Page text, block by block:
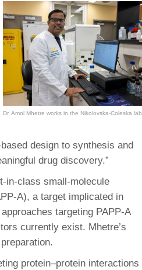
Dr. Amol Mhetre works in the Nikolovska-Coleska lab.
design to synthesis and
drug discovery.”
in-class small-molecule
A), a target implicated in
targeting PAPP-A
currently exist. Mhetre’s
protein–protein interactions